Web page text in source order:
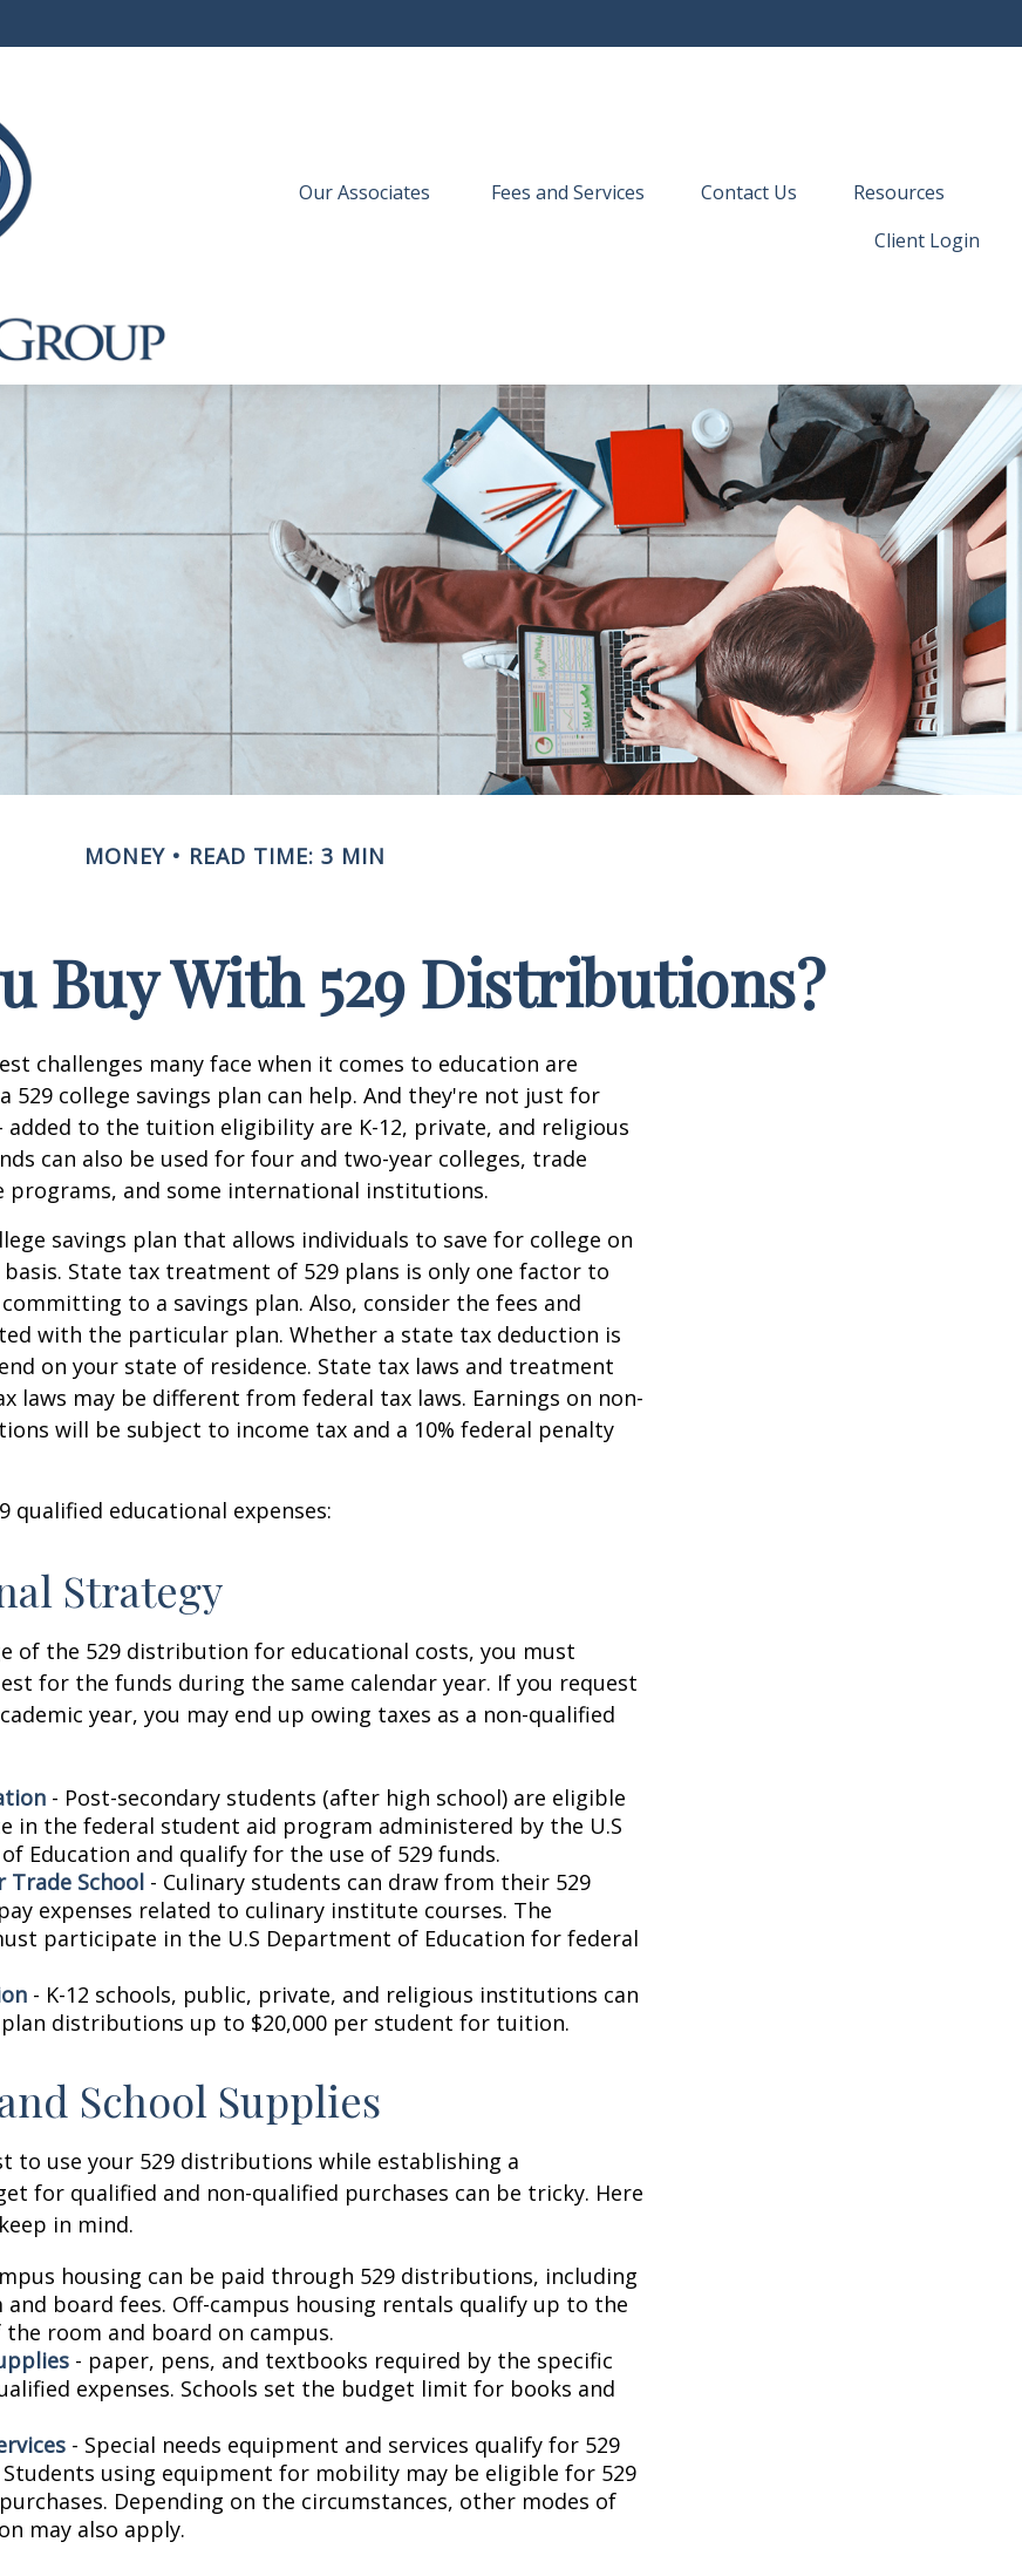
Our Associates Fees and Services Contact Us
Resources
Client Login
MONEY READ TIME: 3 MIN
Buy With 529 Distributions?
challenges many face when it comes to education are
529 college savings plan can help. And they're not just for
added to the tuition eligibility are K-12, private, and religious
can also be used for four and two-year colleges, trade
programs, and some international institutions.
savings plan that allows individuals to save for college on
basis. State tax treatment of 529 plans is only one factor to
to a savings plan. Also, consider the fees and
with the particular plan. Whether a state tax deduction is
on your state of residence. State tax laws and treatment
laws may be different from federal tax laws. Earnings on non-
will be subject to income tax and a 10% federal penalty
qualified educational expenses:
Strategy
of the 529 distribution for educational costs, you must
for the funds during the same calendar year. If you request
year, you may end up owing taxes as a non-qualified
- Post-secondary students (after high school) are eligible
in the federal student aid program administered by the U.S
Education and qualify for the use of 529 funds.
Trade School - Culinary students can draw from their 529
expenses related to culinary institute courses. The
participate in the U.S Department of Education for federal
- K-12 schools, public, private, and religious institutions can
plan distributions up to $20,000 per student for tuition.
School Supplies
to use your 529 distributions while establishing a
for qualified and non-qualified purchases can be tricky. Here
in mind.
housing can be paid through 529 distributions, including
and board fees. Off-campus housing rentals qualify up to the
the room and board on campus.
- paper, pens, and textbooks required by the specific
expenses. Schools set the budget limit for books and
- Special needs equipment and services qualify for 529
using equipment for mobility may be eligible for 529
Depending on the circumstances, other modes of
may also apply.